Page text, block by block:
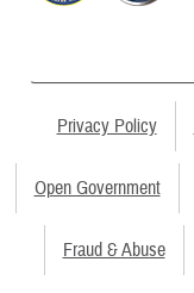
Privacy Policy
Open Government
Fraud & Abuse